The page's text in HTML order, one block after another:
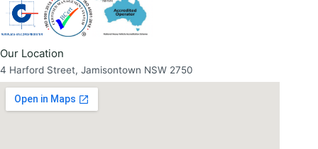
Our Location
4 Harford Street, Jamisontown NSW 2750